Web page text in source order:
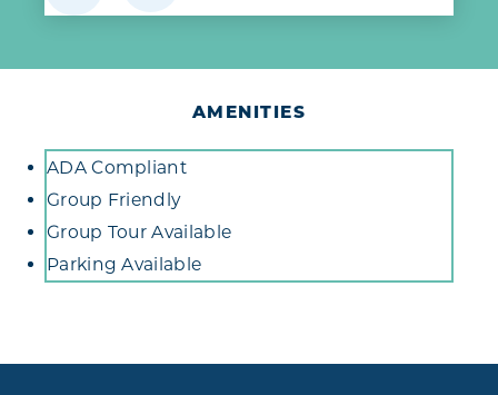
AMENITIES
Amenities
ADA Compliant
Group Friendly
Group Tour Available
Parking Available